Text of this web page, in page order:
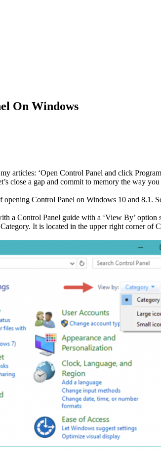
On Windows
articles: ‘Open Control Panel and click
close a gap and commit to memory the way
Control Panel on Windows 10 and 8.1.
a Control Panel guide with a ‘View By’
It is located in the upper right corner of